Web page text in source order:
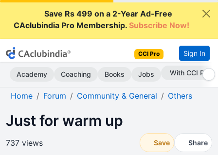
Save Rs 499 on a 2-Year Ad-Free
CAclubindia Pro Membership.Subscribe Now!
CCI Pro Sign In
Academy Coaching Books Jobs With CCI Pro
Home Forum Community & General Others
Just for warm up
737 views Save Share